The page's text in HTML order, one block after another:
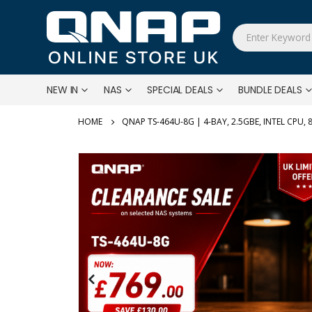
NEW IN NAS SPECIAL DEALS BUNDLE DEALS
QNAP TS-464U-8G | 4-BAY, 2.5GBE, INTEL CPU,
end
images
gallery